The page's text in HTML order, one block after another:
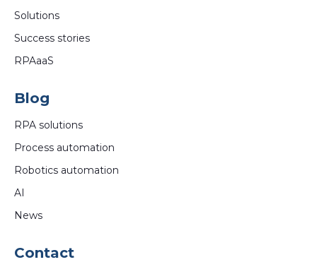
Solutions
Success stories
RPAaaS
Blog
RPA solutions
Process automation
Robotics automation
AI
News
Contact